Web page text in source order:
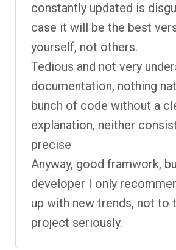
constantly updated is
case it will be the best
yourself, not others.
Tedious and not very
documentation, nothing
bunch of code without a
explanation, neither
precise
Anyway, good framwork,
developer I only
up with new trends, not to
project seriously.